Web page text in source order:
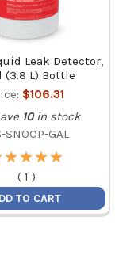
Leak Detector,
(3.8 L) Bottle
$106.31
10 in stock
SNOOP-GAL
★
★★
★★
★★
★
( 1 )
TO CART